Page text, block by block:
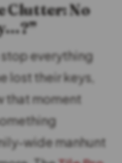
Clutter: No
stop everything
lost their keys,
that moment
wide manhunt